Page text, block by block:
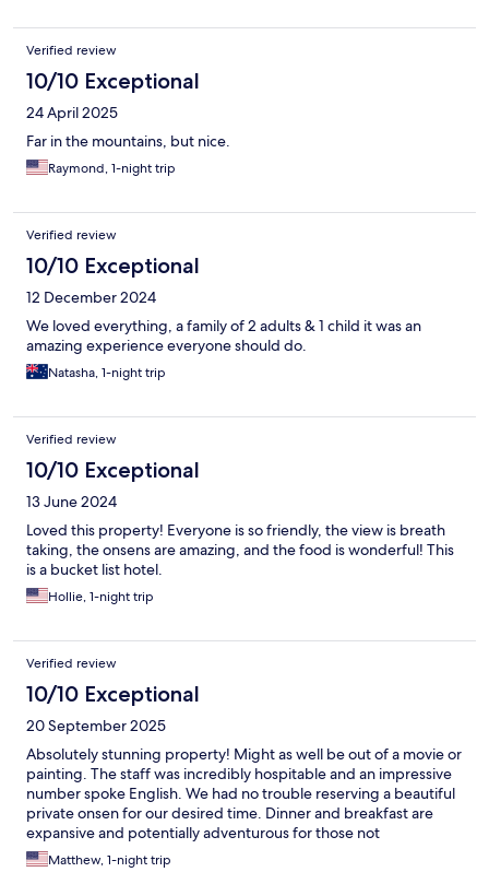
Verified review
10/10 Exceptional
24 April 2025
Far in the mountains, but nice.
Raymond, 1-night trip
Verified review
10/10 Exceptional
12 December 2024
We loved everything, a family of 2 adults & 1 child it was an
amazing experience everyone should do.
Natasha, 1-night trip
Verified review
10/10 Exceptional
13 June 2024
Loved this property! Everyone is so friendly, the view is breath
taking, the onsens are amazing, and the food is wonderful! This
is a bucket list hotel.
Hollie, 1-night trip
Verified review
10/10 Exceptional
20 September 2025
Absolutely stunning property! Might as well be out of a movie or
painting. The staff was incredibly hospitable and an impressive
number spoke English. We had no trouble reserving a beautiful
private onsen for our desired time. Dinner and breakfast are
expansive and potentially adventurous for those not
accustomed to more traditional Japanese food. Possibly the
best place in the world to come meditate and relax.
Matthew, 1-night trip